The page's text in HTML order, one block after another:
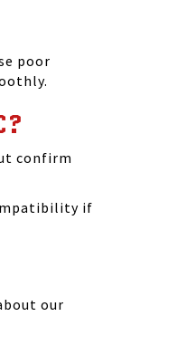
poor
confirm
if
our